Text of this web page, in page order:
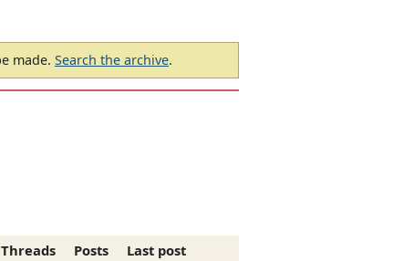
made. Search the archive.
Threads Posts
Last post